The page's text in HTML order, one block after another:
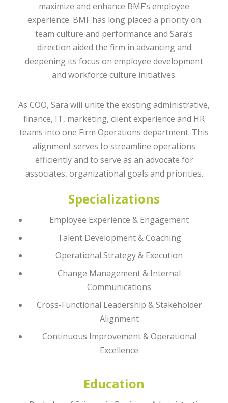
maximize and enhance BMF’s employee
experience. BMF has long placed a priority on
team culture and performance and Sara’s
direction aided the firm in advancing and
deepening its focus on employee development
and workforce culture initiatives.
As COO, Sara will unite the existing administrative,
finance, IT, marketing, client experience and HR
teams into one Firm Operations department. This
alignment serves to streamline operations
efficiently and to serve as an advocate for
associates, organizational goals and priorities.
Specializations
Employee Experience & Engagement
Talent Development & Coaching
Operational Strategy & Execution
Change Management & Internal
Communications
Cross-Functional Leadership & Stakeholder
Alignment
Continuous Improvement & Operational
Excellence
Education